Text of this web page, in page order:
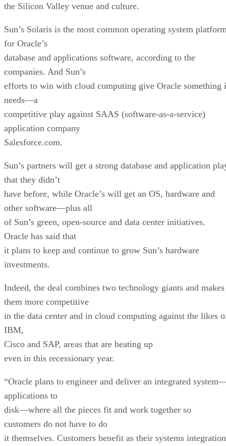
the Silicon Valley venue and culture.
Sun’s Solaris is the most common operating system
for Oracle’s
database and applications software, according to the
companies. And Sun’s
efforts to win with cloud computing give Oracle something
needs—a
competitive play against SAAS (software-as-a-service)
application company
Salesforce.com.
Sun’s partners will get a strong database and application
that they didn’t
have before, while Oracle’s will get an OS, hardware and
other software—plus all
of Sun’s green, open-source and data center initiatives.
Oracle has said that
it plans to keep and continue to grow Sun’s hardware
investments.
Indeed, the deal combines two technology giants and makes
them more competitive
in the data center and in cloud computing against the likes
IBM,
Cisco and SAP, areas that are heating up
even in this recessionary year.
“Oracle plans to engineer and deliver an integrated
applications to
disk—where all the pieces fit and work together so
customers do not have to do
it themselves. Customers benefit as their systems integration